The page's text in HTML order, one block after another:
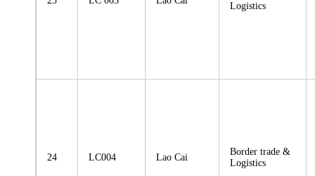
Logistics
24 LC004 Lao Cai
Border trade &
Logistics